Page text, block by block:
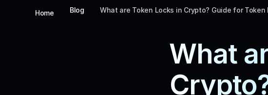
Home Blog What are Token Locks in Crypto? Guide for Token
What